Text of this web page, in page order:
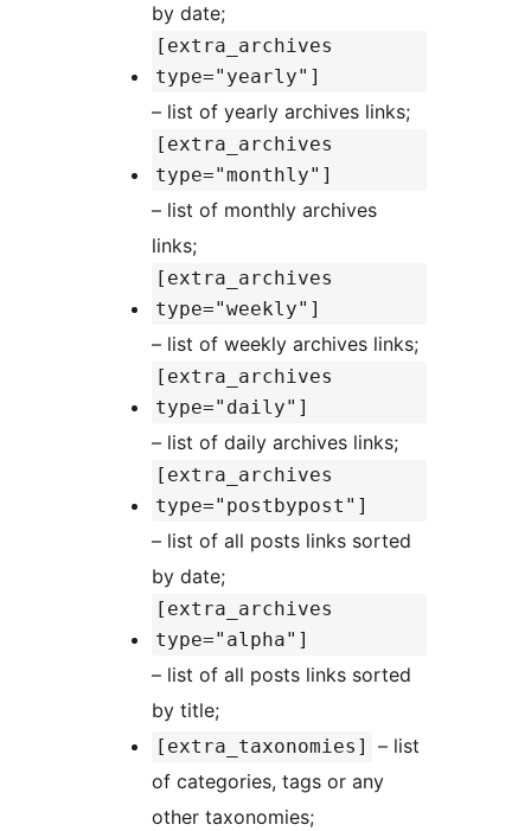
by date;
[extra_archives
type="yearly"]
– list of yearly archives links;
[extra_archives
type="monthly"]
– list of monthly archives
links;
[extra_archives
type="weekly"]
– list of weekly archives links;
[extra_archives
type="daily"]
– list of daily archives links;
[extra_archives
type="postbypost"]
– list of all posts links sorted
by date;
[extra_archives
type="alpha"]
– list of all posts links sorted
by title;
[extra_taxonomies]
– list
of categories, tags or any
other taxonomies;